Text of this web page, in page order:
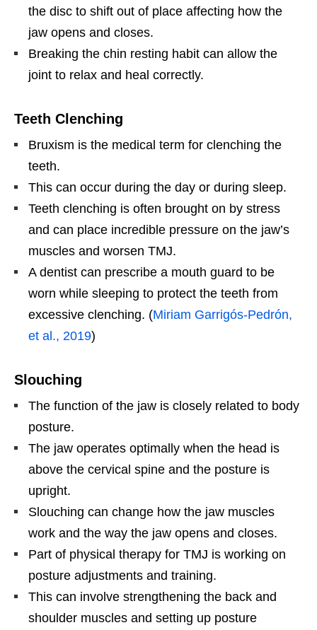
the disc to shift out of place affecting how the
jaw opens and closes.
Breaking the chin resting habit can allow the
joint to relax and heal correctly.
Teeth Clenching
Bruxism is the medical term for clenching the
teeth.
This can occur during the day or during sleep.
Teeth clenching is often brought on by stress
and can place incredible pressure on the jaw’s
muscles and worsen TMJ.
A dentist can prescribe a mouth guard to be
worn while sleeping to protect the teeth from
excessive clenching. (Miriam Garrigós-Pedrón,
et al., 2019)
Slouching
The function of the jaw is closely related to body
posture.
The jaw operates optimally when the head is
above the cervical spine and the posture is
upright.
Slouching can change how the jaw muscles
work and the way the jaw opens and closes.
Part of physical therapy for TMJ is working on
posture adjustments and training.
This can involve strengthening the back and
shoulder muscles and setting up posture